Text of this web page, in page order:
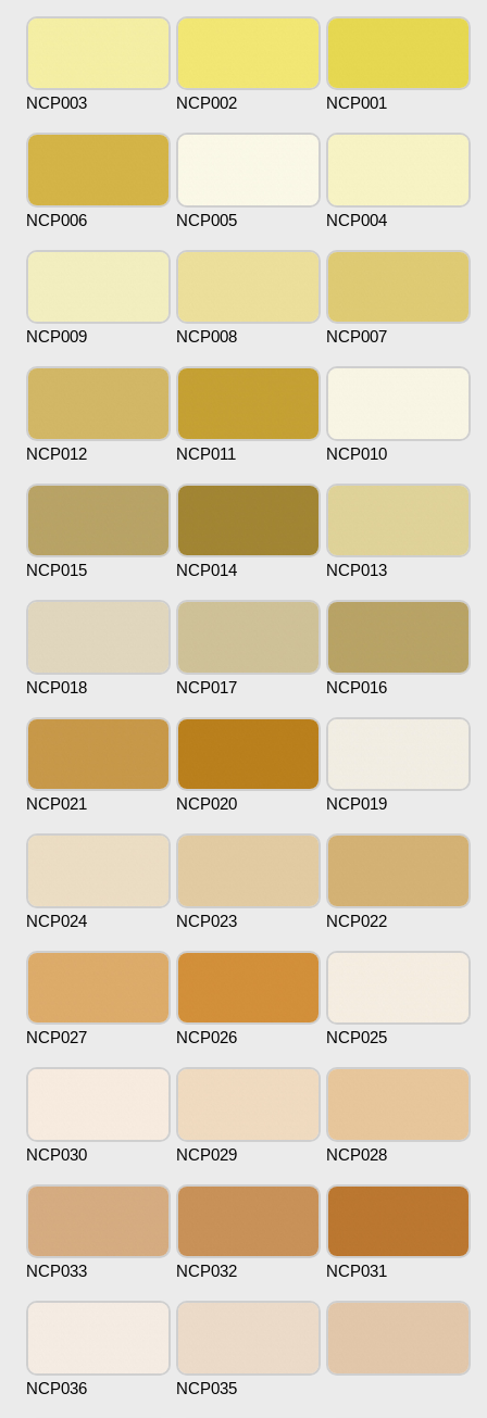
NCP001
NCP002
NCP003
NCP004
NCP005
NCP006
NCP007
NCP008
NCP009
NCP010
NCP011
NCP012
NCP013
NCP014
NCP015
NCP016
NCP017
NCP018
NCP019
NCP020
NCP021
NCP022
NCP023
NCP024
NCP025
NCP026
NCP027
NCP028
NCP029
NCP030
NCP031
NCP032
NCP033
NCP035
NCP036